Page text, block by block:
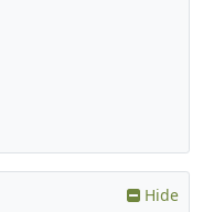
Hide